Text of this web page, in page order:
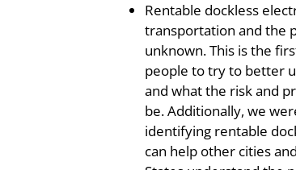
Rentable dockless
transportation and the
unknown. This is the
people to try to better
and what the risk and
be. Additionally, we
identifying rentable
can help other cities